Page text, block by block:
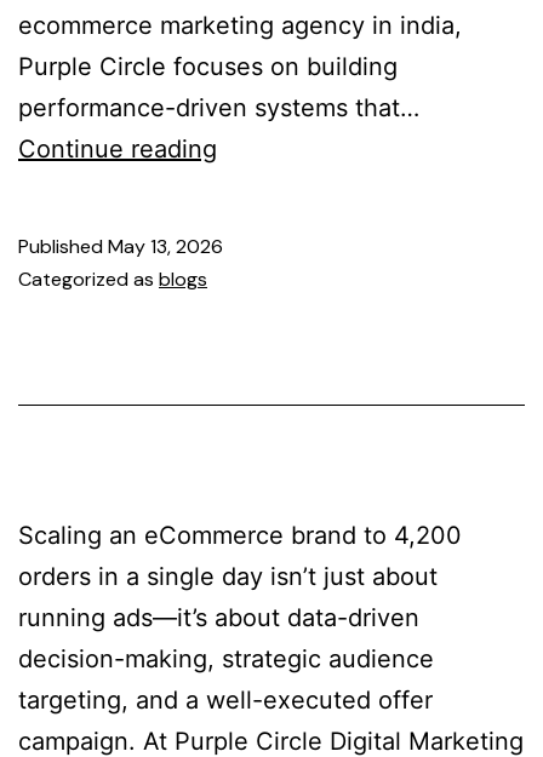
ecommerce marketing agency in india,
Purple Circle focuses on building
performance-driven systems that…
Continue reading
PublishedMay 13, 2026
Categorized as blogs
Scaling an eCommerce brand to 4,200
orders in a single day isn’t just about
running ads—it’s about data-driven
decision-making, strategic audience
targeting, and a well-executed offer
campaign. At Purple Circle Digital Marketing